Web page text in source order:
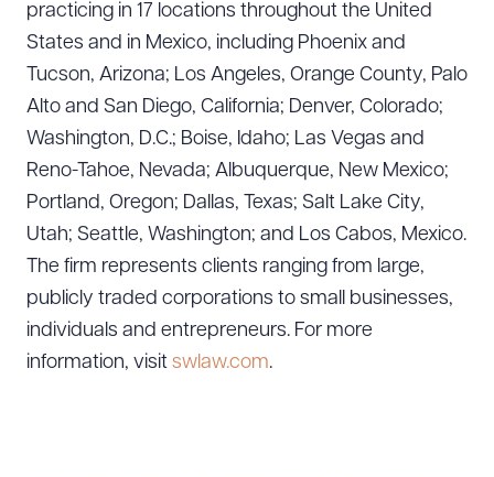
practicing in 17 locations throughout the United
States and in Mexico, including Phoenix and
Tucson, Arizona; Los Angeles, Orange County, Palo
Alto and San Diego, California; Denver, Colorado;
Washington, D.C.; Boise, Idaho; Las Vegas and
Reno-Tahoe, Nevada; Albuquerque, New Mexico;
Portland, Oregon; Dallas, Texas; Salt Lake City,
Utah; Seattle, Washington; and Los Cabos, Mexico.
The firm represents clients ranging from large,
publicly traded corporations to small businesses,
individuals and entrepreneurs. For more
information, visit swlaw.com.